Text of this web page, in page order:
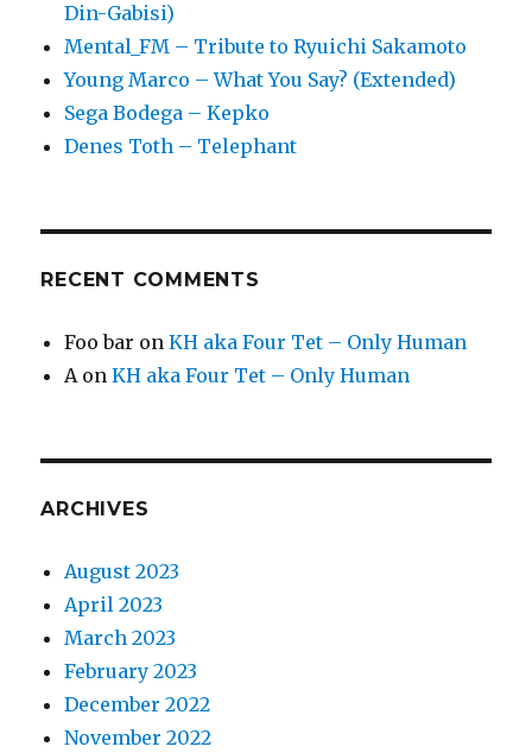
Din-Gabisi)
Mental_FM – Tribute to Ryuichi Sakamoto
Young Marco – What You Say? (Extended)
Sega Bodega – Kepko
Denes Toth – Telephant
RECENT COMMENTS
Foo bar onKH aka Four Tet – Only Human
AonKH aka Four Tet – Only Human
ARCHIVES
August 2023
April 2023
March 2023
February 2023
December 2022
November 2022